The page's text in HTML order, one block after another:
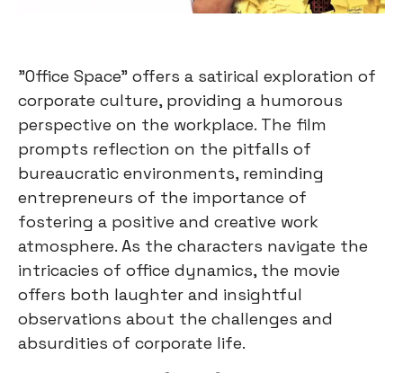
"Office Space" offers a satirical exploration of
corporate culture, providing a humorous
perspective on the workplace. The film
prompts reflection on the pitfalls of
bureaucratic environments, reminding
entrepreneurs of the importance of
fostering a positive and creative work
atmosphere. As the characters navigate the
intricacies of office dynamics, the movie
offers both laughter and insightful
observations about the challenges and
absurdities of corporate life.